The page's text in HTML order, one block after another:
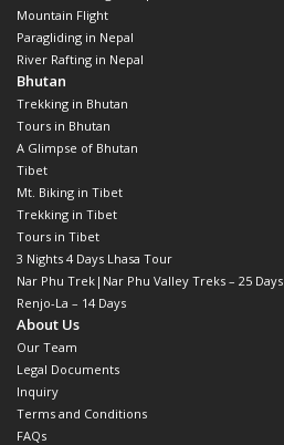
Mountain Flight
Paragliding in Nepal
River Rafting in Nepal
Bhutan
Trekking in Bhutan
Tours in Bhutan
A Glimpse of Bhutan
Tibet
Mt. Biking in Tibet
Trekking in Tibet
Tours in Tibet
3 Nights 4 Days Lhasa Tour
Nar Phu Trek|Nar Phu Valley Treks – 25 Days
Renjo-La – 14 Days
About Us
Our Team
Legal Documents
Inquiry
Terms and Conditions
FAQs